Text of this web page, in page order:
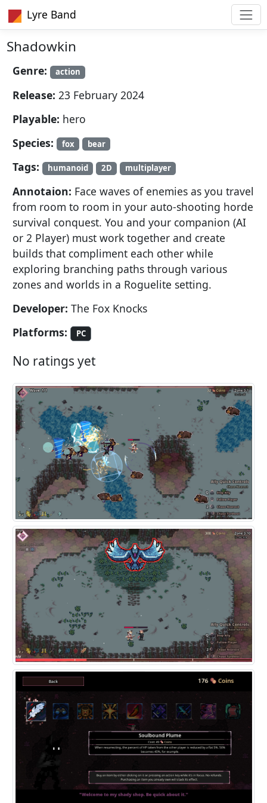
Lyre Band
Shadowkin
Genre: action
Release: 23 February 2024
Playable: hero
Species:
fox bear
Tags: humanoid 2D multiplayer
Annotaion: Face waves of enemies as you travel
from room to room in your auto-shooting horde
survival conquest. You and your companion (AI
or 2 Player) must work together and create
builds that compliment each other while
exploring branching paths through various
zones and worlds in a Roguelite setting.
Developer: The Fox Knocks
Platforms:
PC
No ratings yet